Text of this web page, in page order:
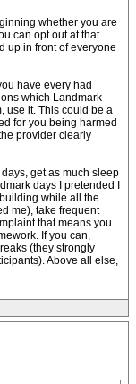
whether you are
can opt out at that
up in front of everyone
have every had
which Landmark
use it. This could be a
for you being harmed
provider clearly
get as much sleep
days I pretended I
while all the
me), take frequent
that means you
If you can,
(they strongly
Above all else,